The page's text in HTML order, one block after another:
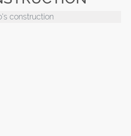
construction